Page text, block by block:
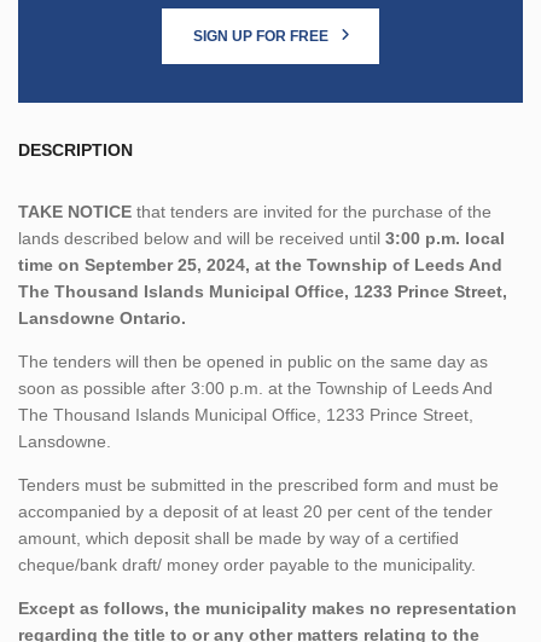
SIGN UP FOR FREE
DESCRIPTION
TAKE NOTICE that tenders are invited for the purchase of the
lands described below and will be received until 3:00 p.m. local
time on September 25, 2024, at the Township of Leeds And
The Thousand Islands Municipal Office, 1233 Prince Street,
Lansdowne Ontario.
The tenders will then be opened in public on the same day as
soon as possible after 3:00 p.m. at the Township of Leeds And
The Thousand Islands Municipal Office, 1233 Prince Street,
Lansdowne.
Tenders must be submitted in the prescribed form and must be
accompanied by a deposit of at least 20 per cent of the tender
amount, which deposit shall be made by way of a certified
cheque/bank draft/ money order payable to the municipality.
Except as follows, the municipality makes no representation
regarding the title to or any other matters relating to the